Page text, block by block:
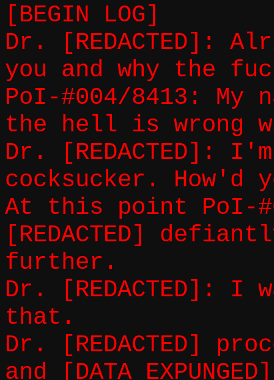
[BEGIN LOG]
Dr. [REDACTED]:
you and why the
PoI-#004/8413: My
the hell is wrong
Dr. [REDACTED]:
cocksucker. How'd
At this point PoI-
[REDACTED]
further.
Dr. [REDACTED]: I
that.
Dr. [REDACTED]
and [DATA